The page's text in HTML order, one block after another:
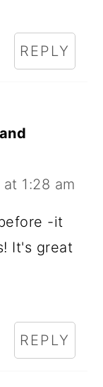
REPLY
1:28 am
-it
It's great
REPLY